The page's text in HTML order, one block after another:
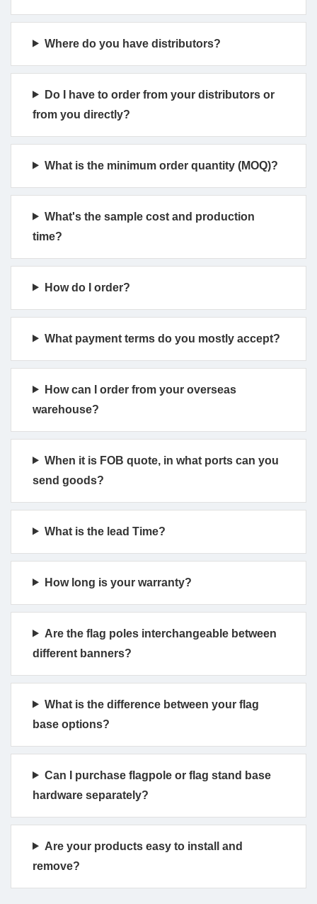
Where do you have distributors?
Do I have to order from your distributors or
from you directly?
What is the minimum order quantity (MOQ)?
What's the sample cost and production
time?
How do I order?
What payment terms do you mostly accept?
How can I order from your overseas
warehouse?
When it is FOB quote, in what ports can you
send goods?
What is the lead Time?
How long is your warranty?
Are the flag poles interchangeable between
different banners?
What is the difference between your flag
base options?
Can I purchase flagpole or flag stand base
hardware separately?
Are your products easy to install and
remove?